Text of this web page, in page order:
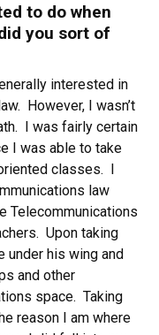
to do when
you sort of
interested in
However, I wasn’t
I was fairly certain
I was able to take
classes. I
law
Telecommunications
Upon taking
under his wing and
and other
space. Taking
reason I am where